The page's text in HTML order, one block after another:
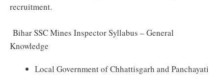
recruitment.
Bihar SSC Mines Inspector Syllabus – General
Knowledge
Local Government of Chhattisgarh and Panchayati